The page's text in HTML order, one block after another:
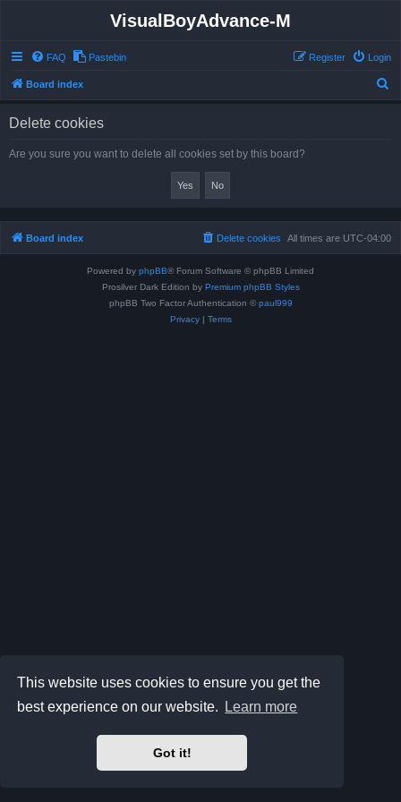
This website uses cookies to ensure you get the
best experience on our website.
Learn more
Got it!
VisualBoyAdvance-M
FAQ Pastebin Login
Register
Board index
Delete cookies
Are you sure you want to delete all cookies set by this board?
Board index All times are UTC-04:00
Delete cookies
Powered by phpBB® Forum Software © phpBB Limited
Prosilver Dark Edition by Premium phpBB Styles
phpBB Two Factor Authentication © paul999
Privacy| Terms